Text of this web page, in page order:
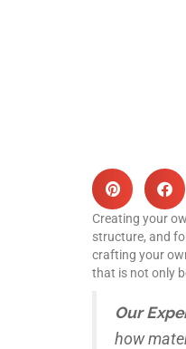
Creating your
structure, and
crafting your
that is not only
Our
how